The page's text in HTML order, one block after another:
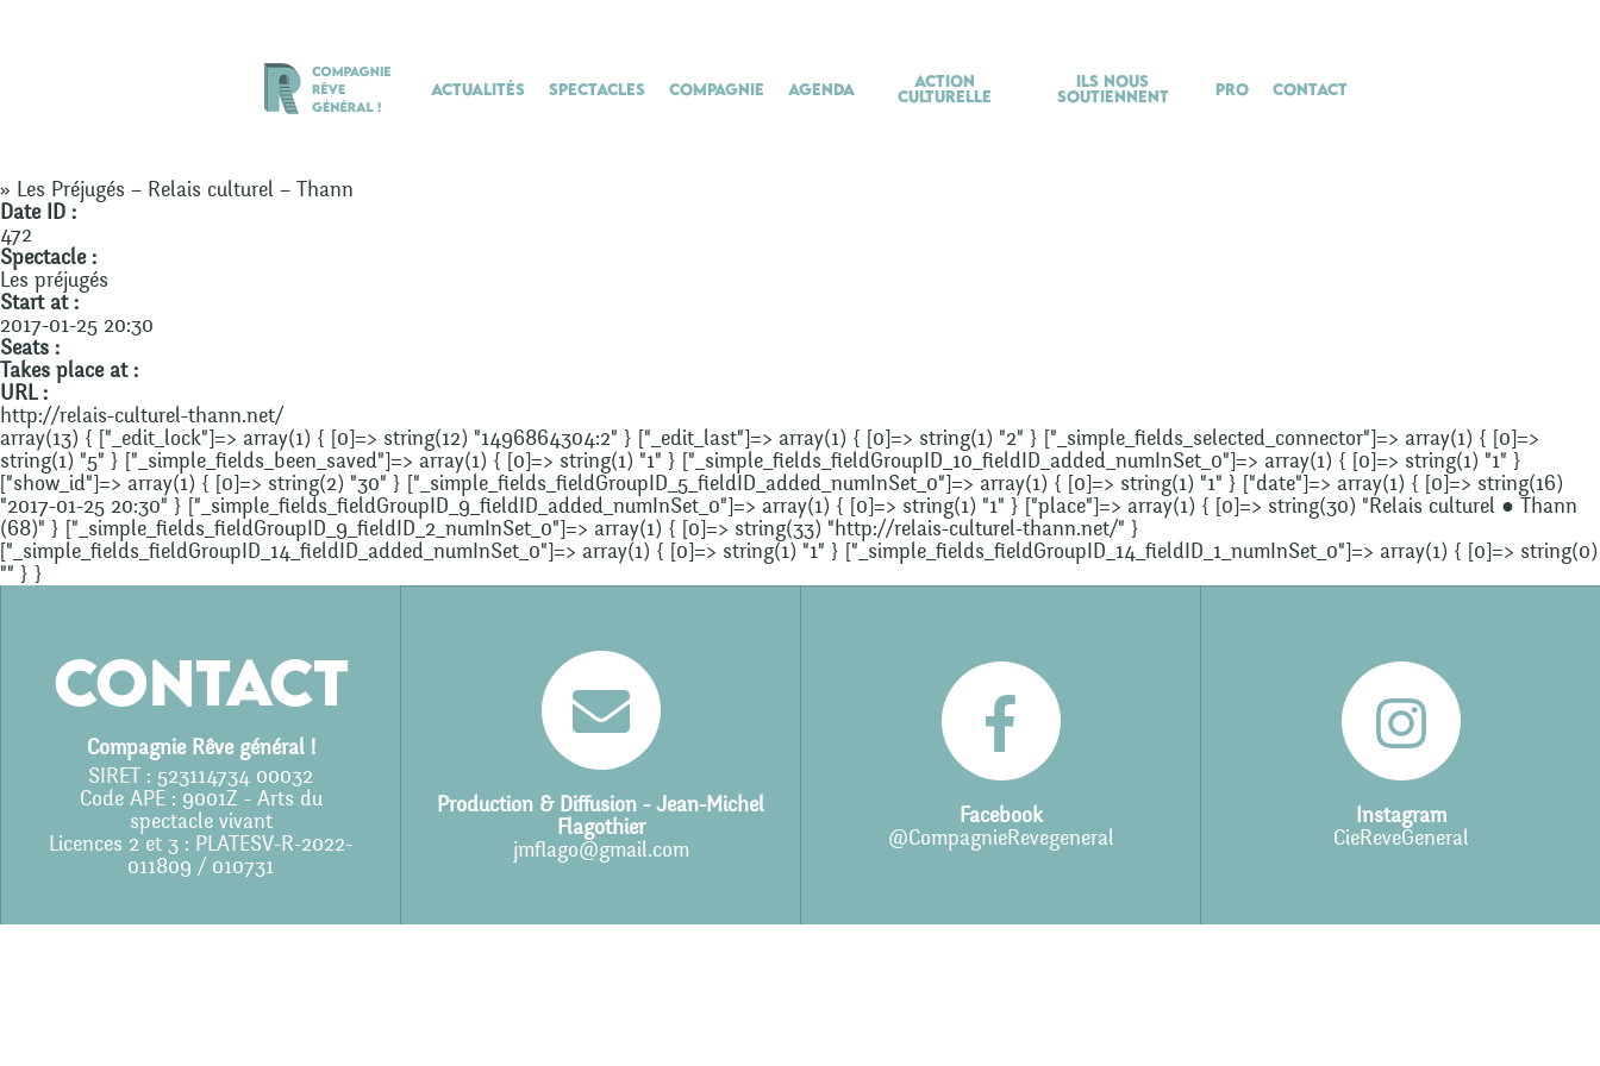
Actualités Spectacles Compagnie Agenda
Action
culturelle
Ils nous
soutiennent
Pro Contact
» Les Préjugés – Relais culturel – Thann
Date ID :
472
Spectacle :
Les préjugés
Start at :
2017-01-25 20:30
Seats :
Takes place at :
URL :
http://relais-culturel-thann.net/
array(13) { ["_edit_lock"]=> array(1) { [0]=> string(12) "1496864304:2" } ["_edit_last"]=> array(1) { [0]=> string(1) "2" } ["_simple_fields_selected_connector"]=> array(1) { [0]=>
string(1) "5" } ["_simple_fields_been_saved"]=> array(1) { [0]=> string(1) "1" } ["_simple_fields_fieldGroupID_10_fieldID_added_numInSet_0"]=> array(1) { [0]=> string(1) "1" }
["show_id"]=> array(1) { [0]=> string(2) "30" } ["_simple_fields_fieldGroupID_5_fieldID_added_numInSet_0"]=> array(1) { [0]=> string(1) "1" } ["date"]=> array(1) { [0]=> string(16)
"2017-01-25 20:30" } ["_simple_fields_fieldGroupID_9_fieldID_added_numInSet_0"]=> array(1) { [0]=> string(1) "1" } ["place"]=> array(1) { [0]=> string(30) "Relais culturel ● Thann
(68)" } ["_simple_fields_fieldGroupID_9_fieldID_2_numInSet_0"]=> array(1) { [0]=> string(33) "http://relais-culturel-thann.net/" }
["_simple_fields_fieldGroupID_14_fieldID_added_numInSet_0"]=> array(1) { [0]=> string(1) "1" } ["_simple_fields_fieldGroupID_14_fieldID_1_numInSet_0"]=> array(1) { [0]=> string(0)
"" } }
Contact
Compagnie Rêve général !
SIRET : 523114734 00032
Code APE : 9001Z - Arts du
spectacle vivant
Licences 2 et 3 : PLATESV-R-2022-
011809 / 010731
Production & Diffusion - Jean-Michel
Flagothier
jmflago@gmail.com
Facebook
@CompagnieRevegeneral
Instagram
CieReveGeneral